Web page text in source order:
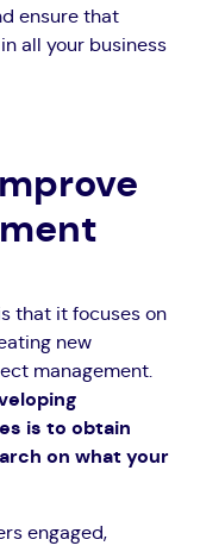
ensure that
all your business
that it focuses on
new
management.
is to obtain
on what your
engaged,